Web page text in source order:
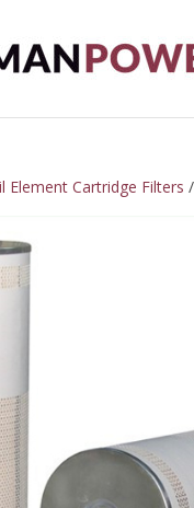
Element Cartridge Filters